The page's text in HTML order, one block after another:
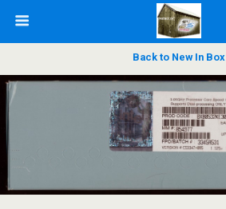
Back to New In Box